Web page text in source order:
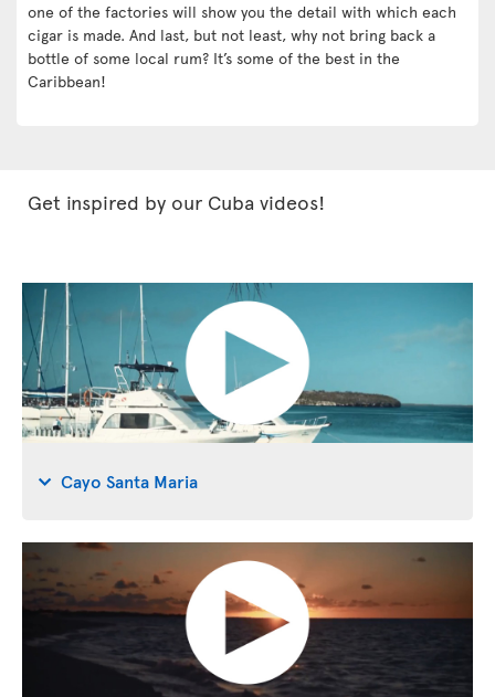
one of the factories will show you the detail with which each
cigar is made. And last, but not least, why not bring back a
bottle of some local rum? It’s some of the best in the
Caribbean!
Get inspired by our Cuba videos!
Cayo Santa Maria